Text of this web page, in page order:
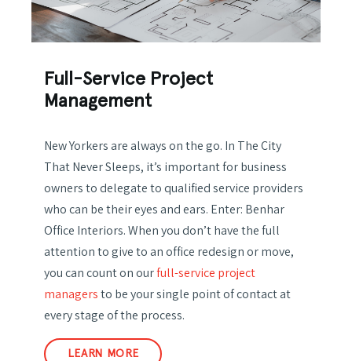
Full-Service Project
Management
New Yorkers are always on the go. In The City
That Never Sleeps, it’s important for business
owners to delegate to qualified service providers
who can be their eyes and ears. Enter: Benhar
Office Interiors. When you don’t have the full
attention to give to an office redesign or move,
you can count on ourfull-service project
managersto be your single point of contact at
every stage of the process.
LEARN MORE